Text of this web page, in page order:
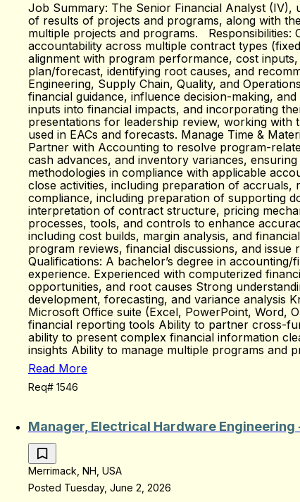
Job Summary: The Senior Financial Analyst
of results of projects and programs, along with
multiple projects and programs. Responsibilities:
accountability across multiple contract types
alignment with program performance, cost
plan/forecast, identifying root causes, and
Engineering, Supply Chain, Quality, and
financial guidance, influence decision-making,
inputs into financial impacts, and incorporating
presentations for leadership review, working
used in EACs and forecasts. Manage Time &
Partner with Accounting to resolve program-
cash advances, and inventory variances,
methodologies in compliance with applicable
close activities, including preparation of
compliance, including preparation of supporting
interpretation of contract structure, pricing
processes, tools, and controls to enhance
including cost builds, margin analysis, and
program reviews, financial discussions, and
Qualifications: A bachelor’s degree in
experience. Experienced with computerized
opportunities, and root causes Strong
development, forecasting, and variance analysis
Microsoft Office suite (Excel, PowerPoint, Word,
financial reporting tools Ability to partner cross-
ability to present complex financial information
insights Ability to manage multiple programs
Read More
Req# 1546
Manager, Electrical Hardware Engineering
Merrimack, NH, USA
Posted Tuesday, June 2, 2026